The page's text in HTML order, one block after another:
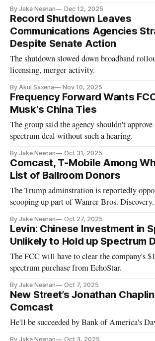
By Jake Neenan Dec 12, 2025
Record Shutdown Leaves
Communications Agencies
Despite Senate Action
The shutdown slowed down broadband
licensing, merger activity.
By Akul Saxena Nov 10, 2025
Frequency Forward Wants
Musk's China Ties
The group said the agency shouldn't
spectrum deal without such a hearing.
By Jake Neenan Oct 31, 2025
Comcast, T-Mobile Among
List of Ballroom Donors
The Trump adminstration is reportedly
scooping up part of Wanrer Bros. Discovery.
By Jake Neenan Oct 27, 2025
Levin: Chinese Investment in
Unlikely to Hold up Spectrum
The FCC will have to clear the company's
spectrum purchase from EchoStar.
By Jake Neenan Oct 7, 2025
New Street’s Jonathan
Comcast
He'll be succeeded by Bank of America's
By Jake Neenan Oct 3, 2025